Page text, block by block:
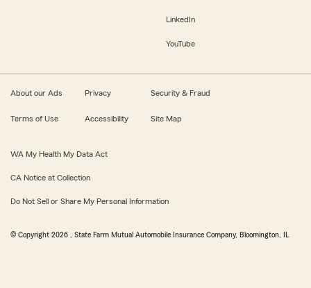
LinkedIn
YouTube
About our Ads Privacy Security & Fraud
Terms of Use Accessibility Site Map
WA My Health My Data Act
CA Notice at Collection
Do Not Sell or Share My Personal Information
© Copyright 2026 , State Farm Mutual Automobile Insurance Company, Bloomington, IL